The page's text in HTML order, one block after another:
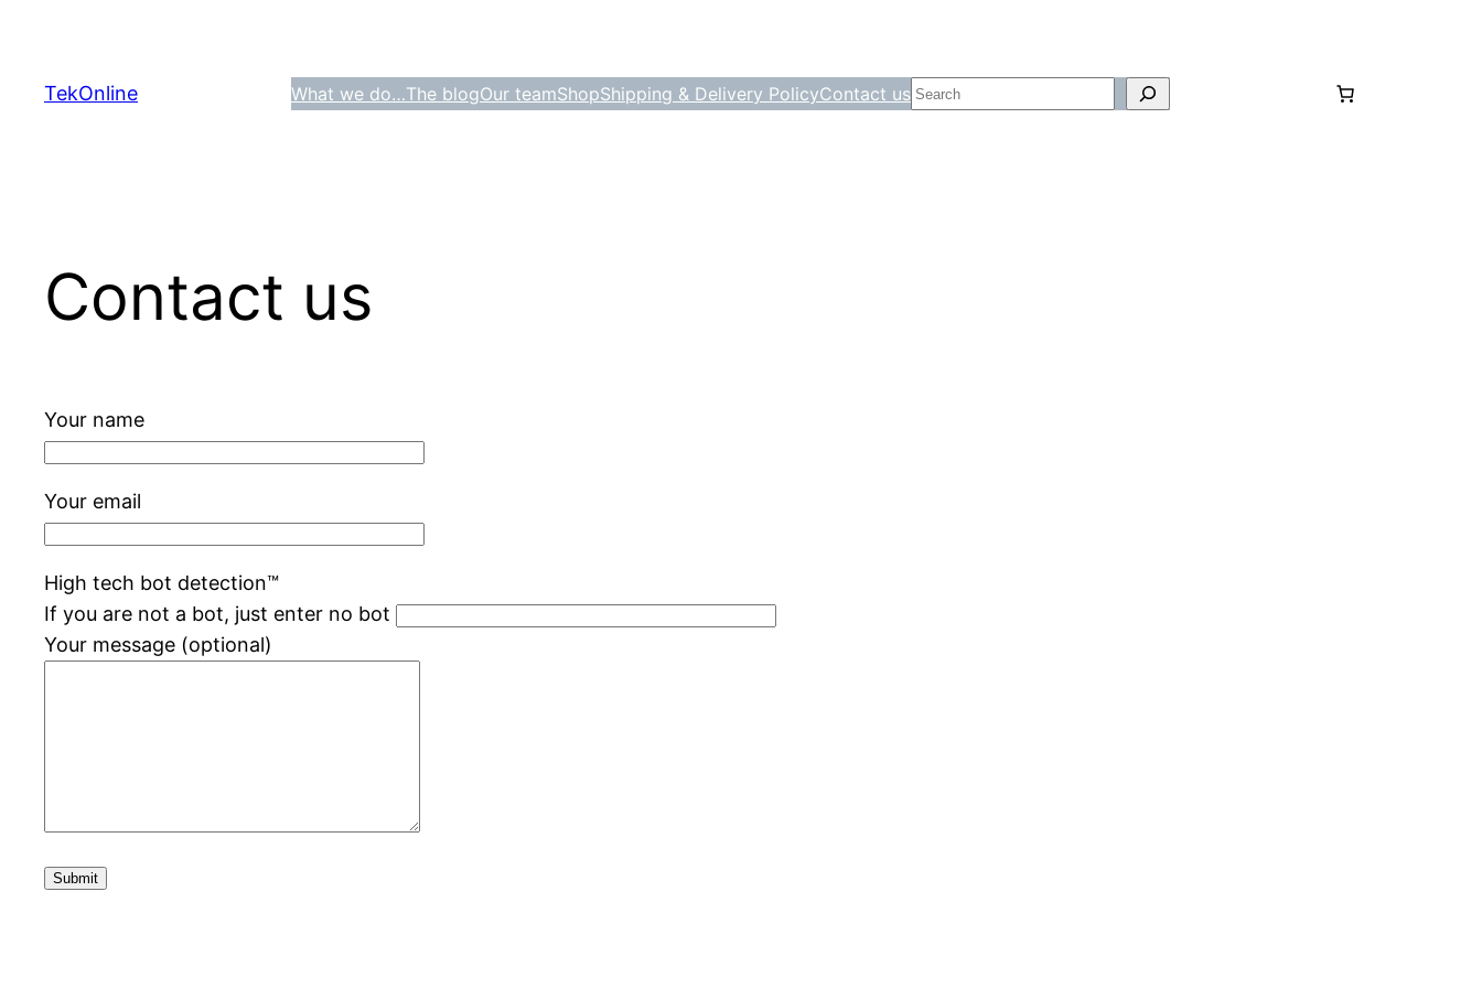
content
TekOnline What we do…The blogOur teamShopShipping & Delivery PolicyContact us Search
Contact us
Your name
Your email
High tech bot detection™️
If you are not a bot, just enter no bot
Your message (optional)